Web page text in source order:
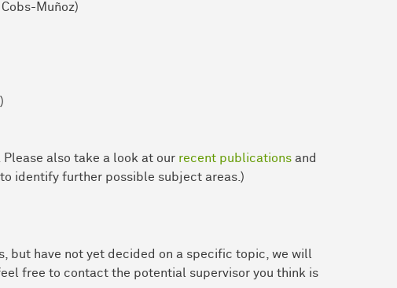
Muñoz)
also take a look at our recent publications and
to identify further possible subject areas.)
but have not yet decided on a specific topic, we will
free to contact the potential supervisor you think is